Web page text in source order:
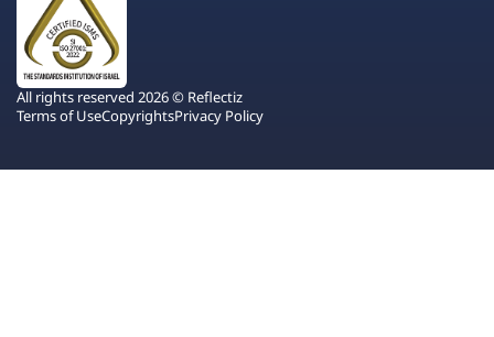
All rights reserved 2026 © Reflectiz
Terms of UseCopyrightsPrivacy Policy